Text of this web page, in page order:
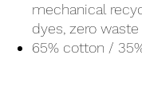
mechanical
dyes, zero waste
65% cotton /